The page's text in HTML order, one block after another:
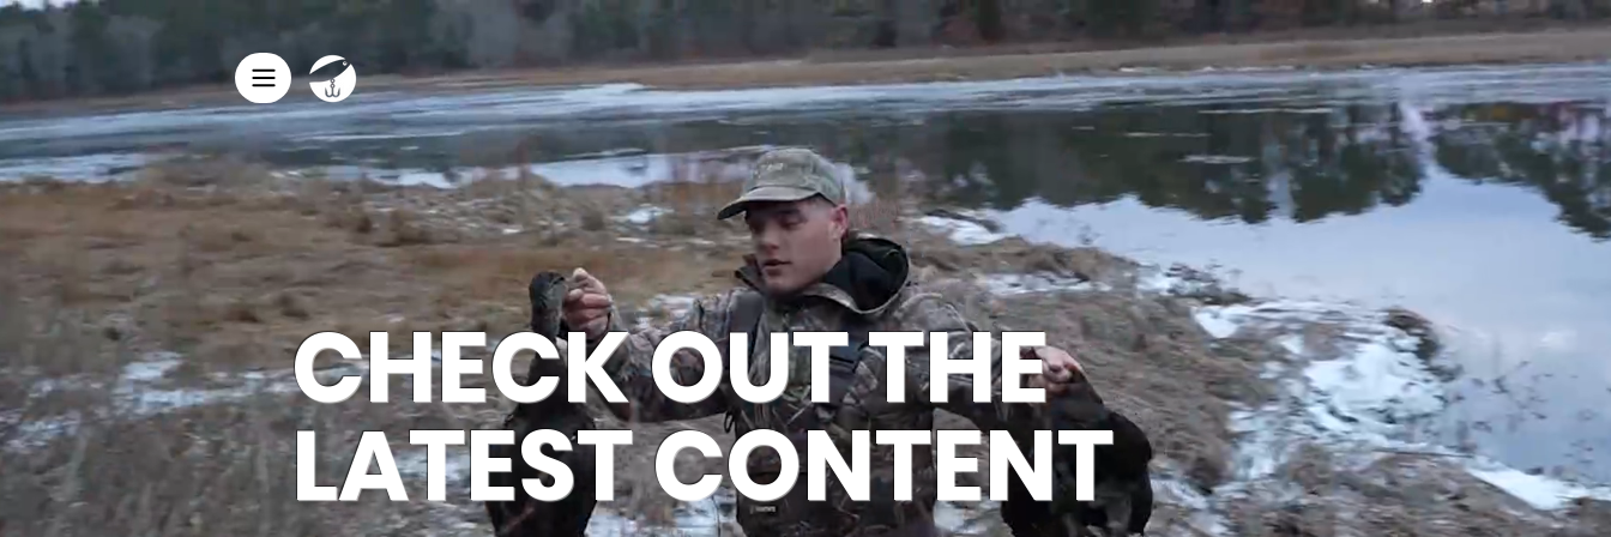
HOME VIDEOS CHARTERS FISH MERCH ABOUT
CHECK OUT THE
LATEST CONTENT